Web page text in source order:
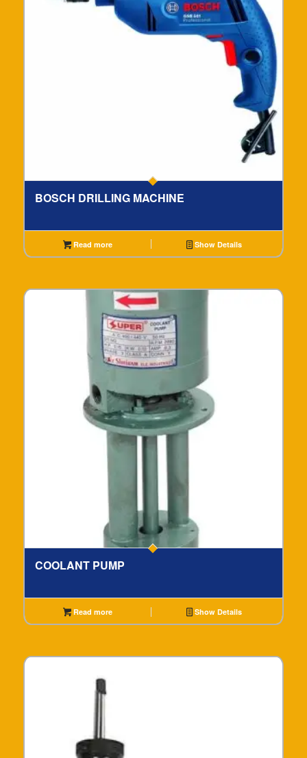
BOSCH DRILLING MACHINE
Read more Show Details
COOLANT PUMP
Read more Show Details